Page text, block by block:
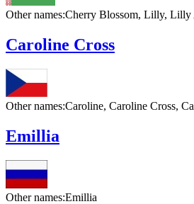
Other names:Cherry Blossom, Lilly, Lilly
Caroline Cross
Other names:Caroline, Caroline Cross,
Emillia
Other names:Emillia